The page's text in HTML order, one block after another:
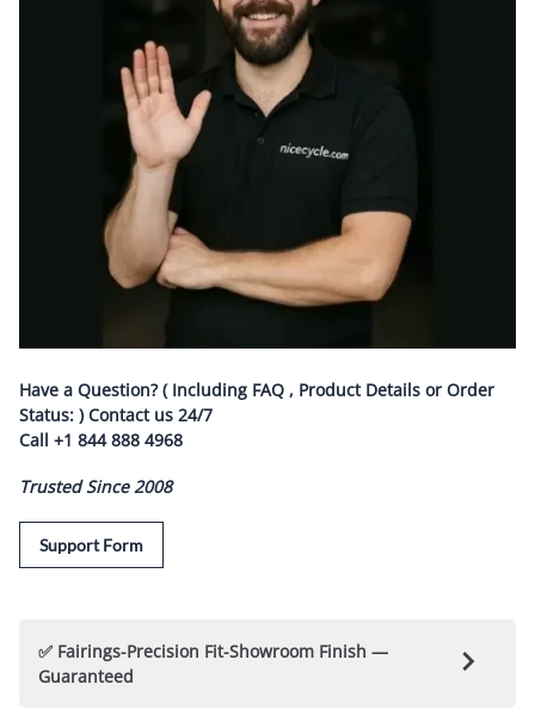
Have a Question? ( Including FAQ , Product Details or Order
Status: ) Contact us 24/7
Call +1 844 888 4968
Trusted Since 2008
Support Form
✅ Fairings-Precision Fit-Showroom Finish —
Guaranteed